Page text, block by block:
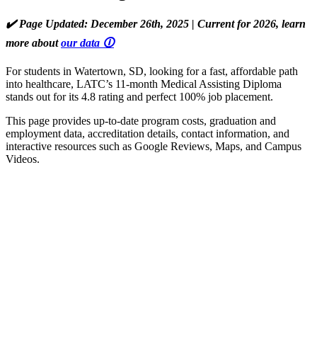
✔️ Page Updated: December 26th, 2025 | Current for 2026, learn
more aboutour data 🛈
For students in Watertown, SD, looking for a fast, affordable path
into healthcare, LATC’s 11-month Medical Assisting Diploma
stands out for its 4.8 rating and perfect 100% job placement.
This page provides up-to-date program costs, graduation and
employment data, accreditation details, contact information, and
interactive resources such as Google Reviews, Maps, and Campus
Videos.